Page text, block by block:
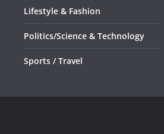
Lifestyle & Fashion
Politics/Science & Technology
Sports / Travel